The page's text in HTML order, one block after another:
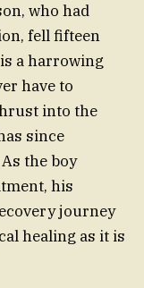
who had
fell fifteen
a harrowing
have to
into the
since
the boy
his
journey
healing as it is